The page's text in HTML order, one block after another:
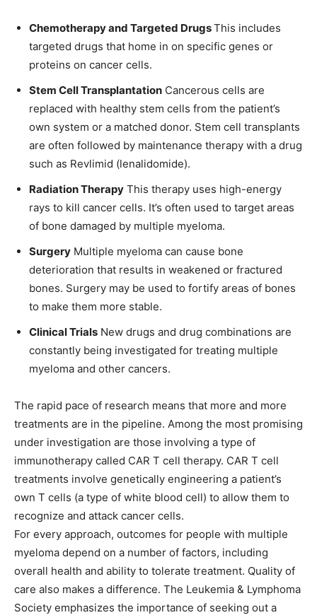
Chemotherapy and Targeted DrugsThis includes
targeted drugs that home in on specific genes or
proteins on cancer cells.
Stem Cell Transplantation Cancerous cells are
replaced with healthy stem cells from the patient’s
own system or a matched donor. Stem cell transplants
are often followed by maintenance therapy with a drug
such as Revlimid (lenalidomide).
Radiation Therapy This therapy uses high-energy
rays to kill cancer cells. It’s often used to target areas
of bone damaged by multiple myeloma.
Surgery Multiple myeloma can cause bone
deterioration that results in weakened or fractured
bones. Surgery may be used to fortify areas of bones
to make them more stable.
Clinical Trials New drugs and drug combinations are
constantly being investigated for treating multiple
myeloma and other cancers.
The rapid pace of research means that more and more
treatments are in the pipeline. Among the most promising
under investigation are those involving a type of
immunotherapy called CAR T cell therapy. CAR T cell
treatments involve genetically engineering a patient’s
own T cells (a type of white blood cell) to allow them to
recognize and attack cancer cells.
For every approach, outcomes for people with multiple
myeloma depend on a number of factors, including
overall health and ability to tolerate treatment. Quality of
care also makes a difference. The Leukemia & Lymphoma
Society emphasizes the importance of seeking out a